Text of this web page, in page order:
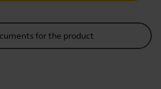
for the product